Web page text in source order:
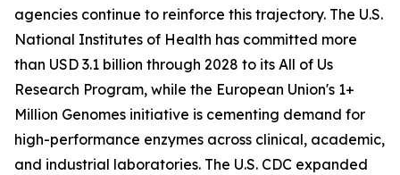
agencies continue to reinforce this trajectory. The U.S.
National Institutes of Health has committed more
than USD 3.1 billion through 2028 to its All of Us
Research Program, while the European Union's 1+
Million Genomes initiative is cementing demand for
high-performance enzymes across clinical, academic,
and industrial laboratories. The U.S. CDC expanded